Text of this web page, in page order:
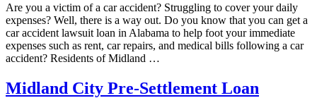
Are you a victim of a car accident? Struggling to cover your daily
expenses? Well, there is a way out. Do you know that you can get a
car accident lawsuit loan in Alabama to help foot your immediate
expenses such as rent, car repairs, and medical bills following a car
accident? Residents of Midland …
Midland City Pre-Settlement Loan